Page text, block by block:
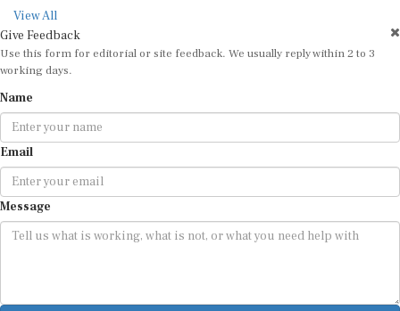
View All
Give Feedback
Use this form for editorial or site feedback. We usually reply within 2 to 3
working days.
Name
Email
Message